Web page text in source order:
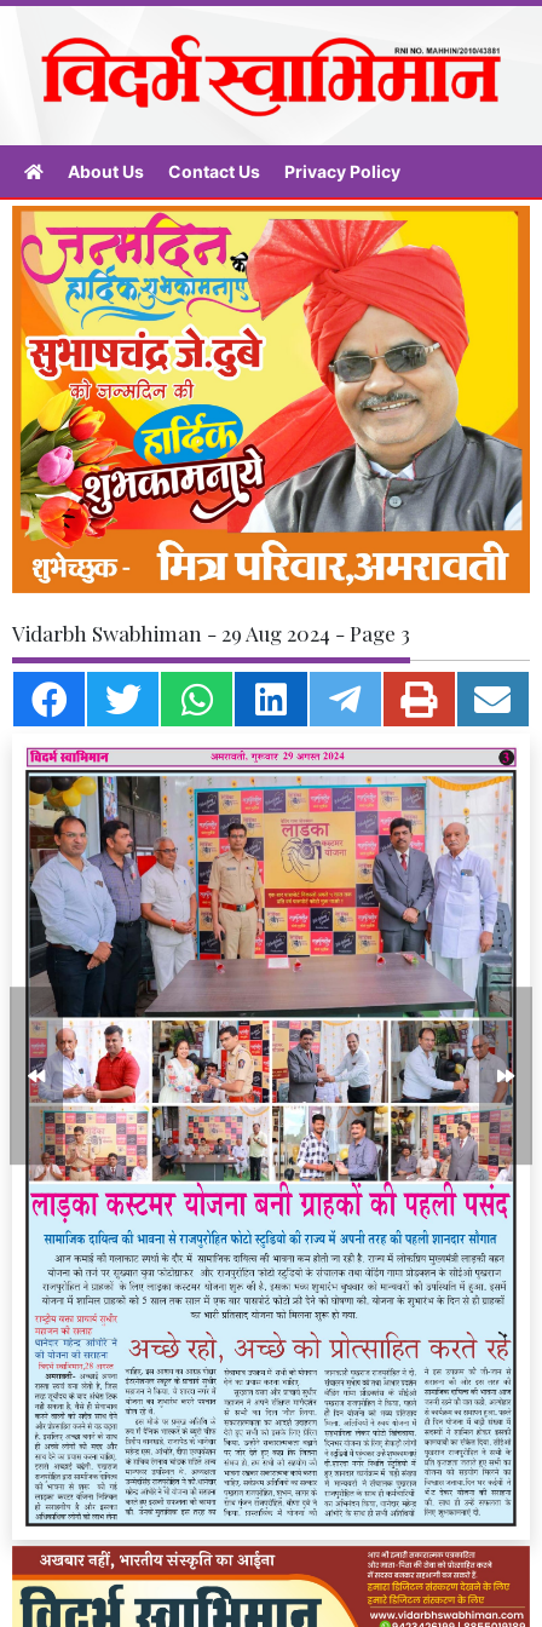
About Us Contact Us Privacy Policy
Vidarbh Swabhiman - 29 Aug 2024 - Page 3